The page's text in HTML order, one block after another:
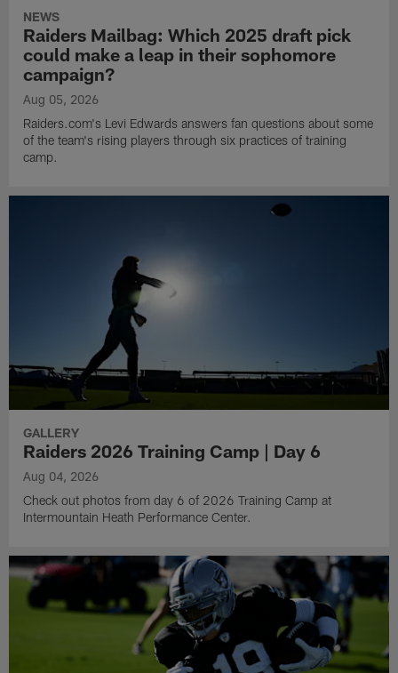
NEWS
Raiders Mailbag: Which 2025 draft pick
could make a leap in their sophomore
campaign?
Aug 05, 2026
Raiders.com's Levi Edwards answers fan questions about some
of the team's rising players through six practices of training
camp.
GALLERY
Raiders 2026 Training Camp | Day 6
Aug 04, 2026
Check out photos from day 6 of 2026 Training Camp at
Intermountain Heath Performance Center.